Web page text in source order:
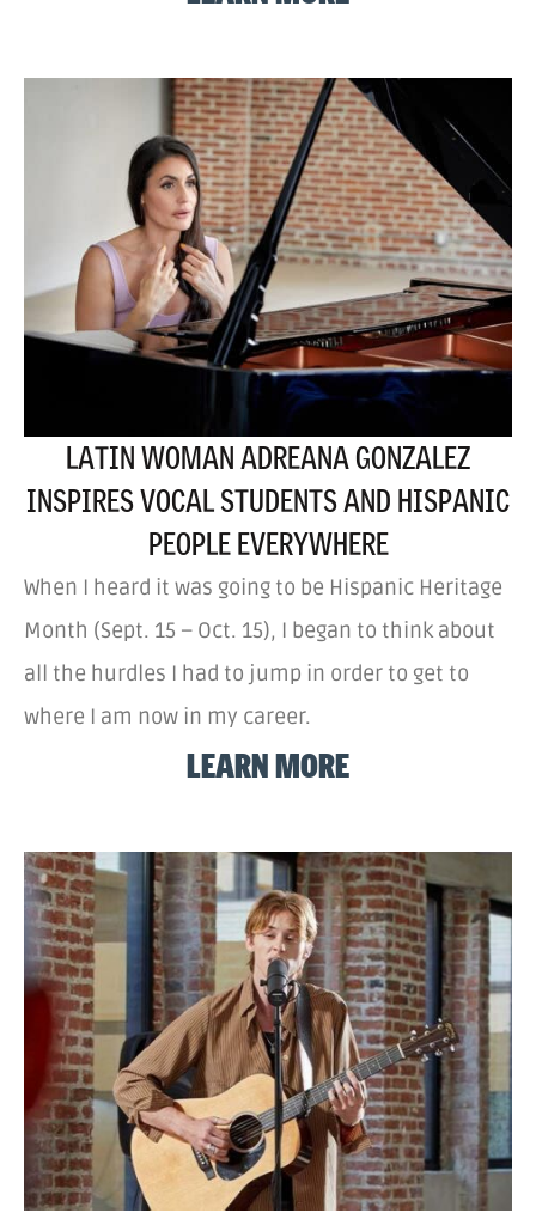
LATIN WOMAN ADREANA GONZALEZ
INSPIRES VOCAL STUDENTS AND HISPANIC
PEOPLE EVERYWHERE
When I heard it was going to be Hispanic Heritage
Month (Sept. 15 – Oct. 15), I began to think about
all the hurdles I had to jump in order to get to
where I am now in my career.
LEARN MORE